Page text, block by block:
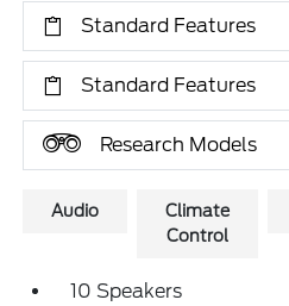
Standard Features
Standard Features
Research Models
Audio
Climate
Control
10 Speakers